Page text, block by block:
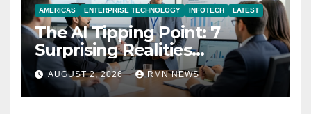
AMERICAS ENTERPRISE TECHNOLOGY INFOTECH LATEST
The AI Tipping Point: 7
Surprising Realities
Reshaping the Modern
Economy
AUGUST 2, 2026 RMN NEWS